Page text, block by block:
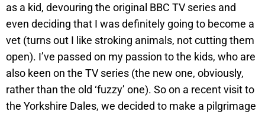
as a kid, devouring the original BBC TV series and
even deciding that I was definitely going to become a
vet (turns out I like stroking animals, not cutting them
open). I’ve passed on my passion to the kids, who are
also keen on the TV series (the new one, obviously,
rather than the old ‘fuzzy’ one). So on a recent visit to
the Yorkshire Dales, we decided to make a pilgrimage